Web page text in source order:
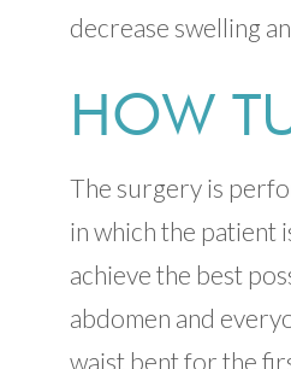
decrease swelling
HOW
The surgery is
in which the patient
achieve the best
abdomen and
waist bent for the